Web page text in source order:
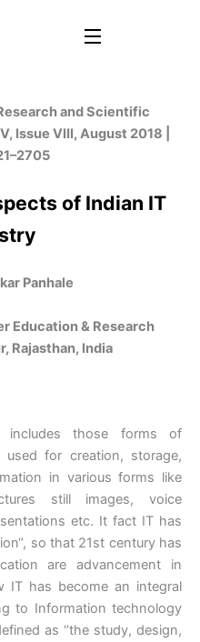
and Scientific
Issue VIII, August 2018 |
of Indian IT
Panhale
Education & Research
Rajasthan, India
includes those forms of
for creation, storage,
in various forms like
still images, voice
etc. It fact IT has
so that 21st century has
are advancement in
IT has become an integral
to Information technology
as ‘’the study, design,